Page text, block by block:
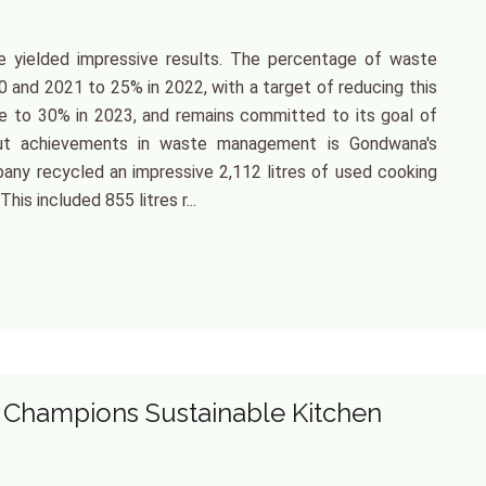
yielded impressive results. The percentage of waste
and 2021 to 25% in 2022, with a target of reducing this
to 30% in 2023, and remains committed to its goal of
in waste management is Gondwana's
recycled an impressive 2,112 litres of used cooking
included 855 litres r...
Sustainable Kitchen